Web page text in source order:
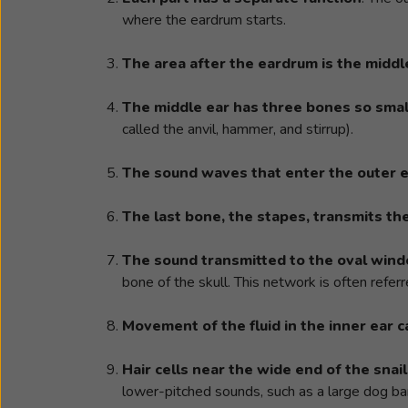
where the eardrum starts.
The area after the eardrum is the
The middle ear has three bones so
called the anvil, hammer, and stirrup).
The sound waves that enter the outer
The last bone, the stapes, transmits
The sound transmitted to the oval
bone of the skull. This network is often
Movement of the fluid in the inner ear
Hair cells near the wide end of the
lower-pitched sounds, such as a large dog